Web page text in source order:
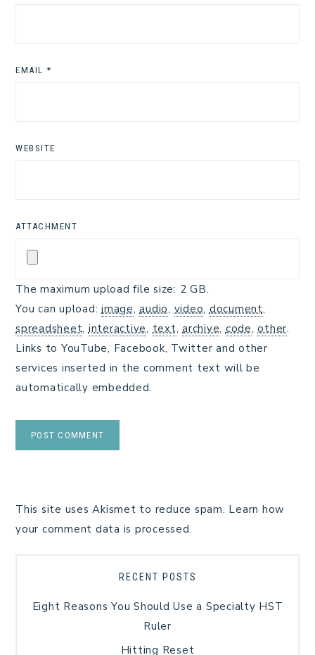
EMAIL *
WEBSITE
ATTACHMENT
The maximum upload file size: 2 GB.
You can upload: image,audio, video, document,
spreadsheet, interactive, text, archive, code,other.
Links to YouTube, Facebook, Twitter and other
services inserted in the comment text will be
automatically embedded.
This site uses Akismet to reduce spam. Learn how
your comment data is processed.
RECENT POSTS
Eight Reasons You Should Use a Specialty HST
Ruler
Hitting Reset